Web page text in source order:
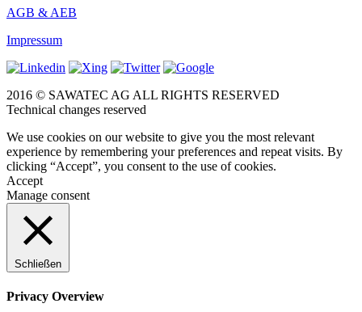
AGB & AEB
Impressum
2016 © SAWATEC AG ALL RIGHTS RESERVED
Technical changes reserved
We use cookies on our website to give you the most relevant
experience by remembering your preferences and repeat visits. By
clicking “Accept”, you consent to the use of cookies.
Accept
Manage consent
Schließen
Privacy Overview